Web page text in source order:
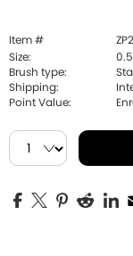
Item #
Size:
Brush type:
Shipping:
Point Value: